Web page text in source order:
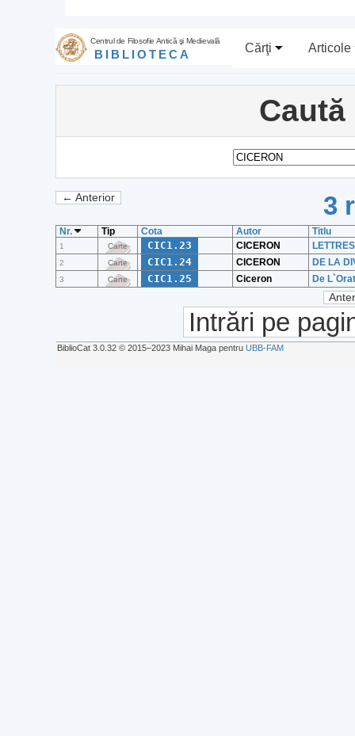
Centrul de Filosofie Antică şi Medievală
BIBLIOTECA Cărţi Articole
← Anterior 3
Nr. Tip Cota Autor Titlu
1 Carte CIC1.23 CICERON
2 Carte CIC1.24 CICERON DE LA
3 Carte CIC1.25 Ciceron De
Intrări pe
BiblioCat 3.0.32 © 2015‒2023 Mihai Maga pentru UBB-FAM